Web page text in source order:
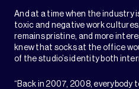
And at a time when the
toxic and negative work
remains pristine, and more
knew that socks at the office
of the studio’s identity both
“Back in 2007, 2008, everybody